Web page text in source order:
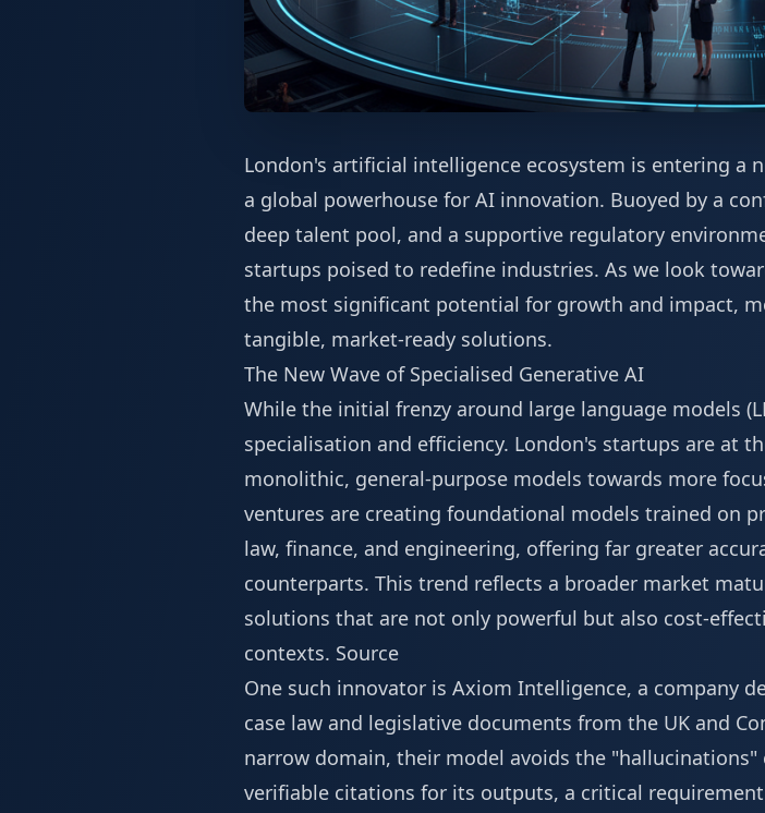
London's artificial intelligence ecosystem is entering a
a global powerhouse for AI innovation. Buoyed by a
deep talent pool, and a supportive regulatory
startups poised to redefine industries. As we look
the most significant potential for growth and impact,
tangible, market-ready solutions.
The New Wave of Specialised Generative AI
While the initial frenzy around large language models
specialisation and efficiency. London's startups are at
monolithic, general-purpose models towards more
ventures are creating foundational models trained on
law, finance, and engineering, offering far greater
counterparts. This trend reflects a broader market
solutions that are not only powerful but also cost-
contexts. Source
One such innovator is Axiom Intelligence, a company
case law and legislative documents from the UK and
narrow domain, their model avoids the
verifiable citations for its outputs, a critical